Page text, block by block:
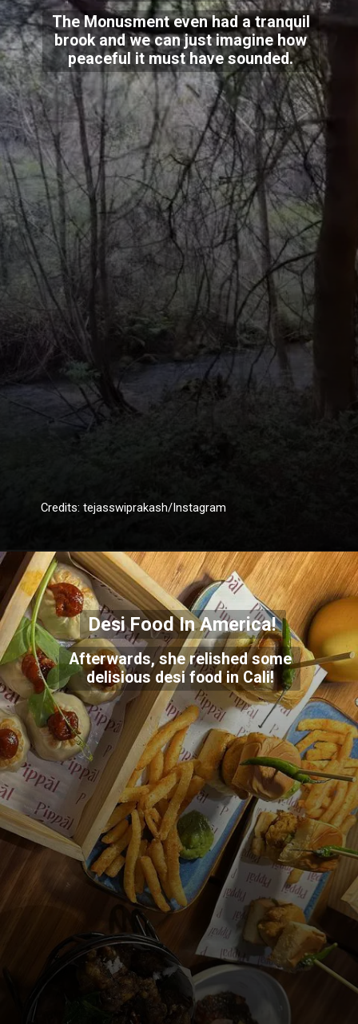
The Monusment even had a tranquil
brook and we can just imagine how
peaceful it must have sounded.
Credits: tejasswiprakash/Instagram
Afterwards, she relished some
delisious desi food in Cali!
Desi Food In America!